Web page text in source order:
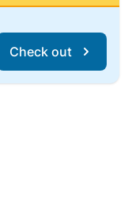
Check out